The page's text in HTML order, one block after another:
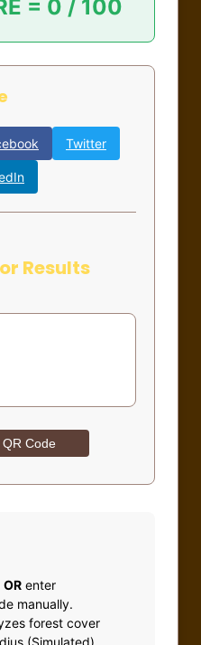
= 0 / 100
Twitter
Results
Code
OR enter
manually.
forest cover
(Simulated).